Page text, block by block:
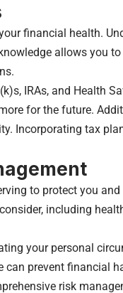
financial health.
allows you
IRAs, and Health
for the future.
Incorporating tax
to protect you
including
your personal
prevent financial
risk